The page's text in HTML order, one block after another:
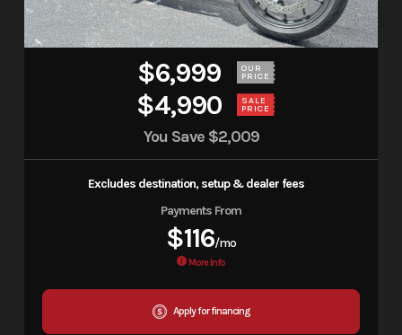
$6,999 OUR
PRICE
$4,990 SALE
PRICE
You Save $2,009
Excludes destination, setup & dealer fees
Payments From
$116/mo
More Info
Apply for financing